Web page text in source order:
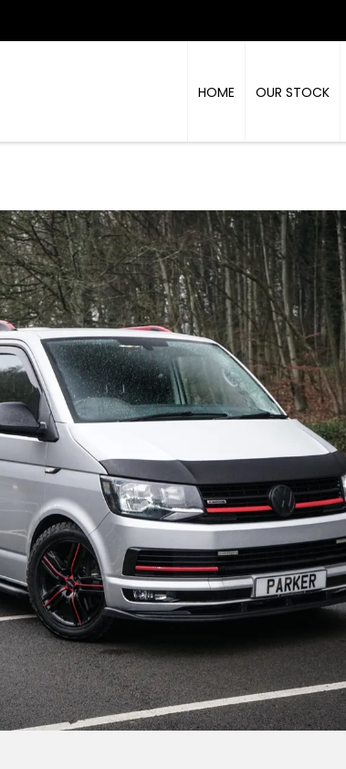
HOME OUR STOCK